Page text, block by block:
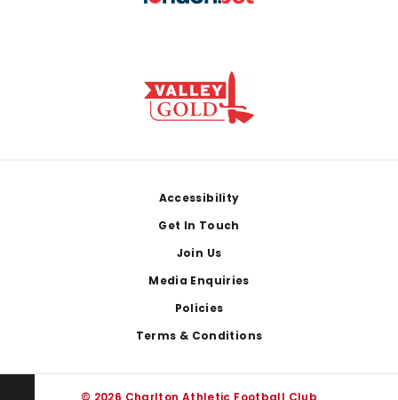
Accessibility
Get In Touch
Join Us
Media Enquiries
Policies
Terms & Conditions
© 2026 Charlton Athletic Football Club